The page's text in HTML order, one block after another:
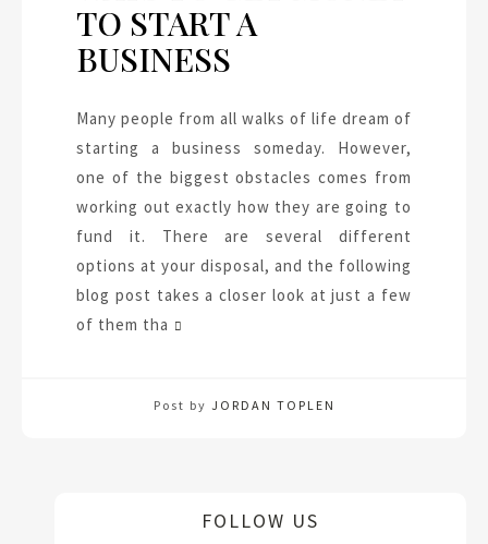
TO START A
BUSINESS
Many people from all walks of life dream of
starting a business someday. However,
one of the biggest obstacles comes from
working out exactly how they are going to
fund it. There are several different
options at your disposal, and the following
blog post takes a closer look at just a few
of them tha
Post by JORDAN TOPLEN
FOLLOW US